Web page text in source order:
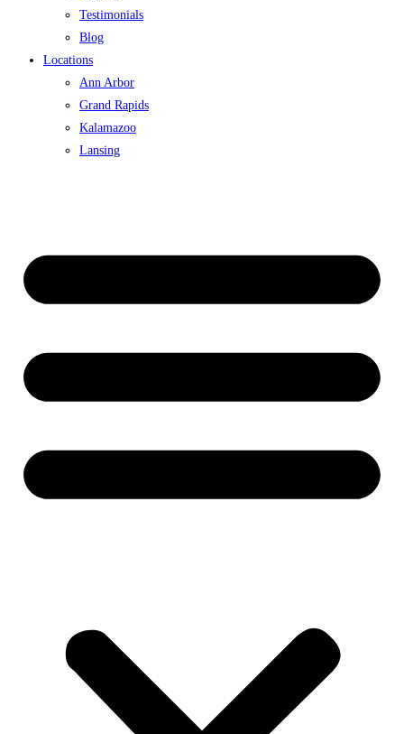
Testimonials
Blog
Locations
Ann Arbor
Grand Rapids
Kalamazoo
Lansing